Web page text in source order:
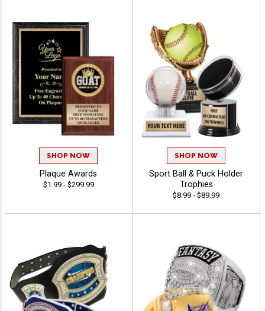
SHOP NOW
Plaque Awards
$1.99 - $299.99
SHOP NOW
Sport Ball & Puck Holder
Trophies
$8.99 - $89.99